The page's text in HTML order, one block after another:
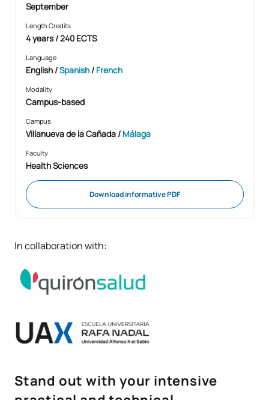
September
Length Credits
4 years / 240 ECTS
Language
English /Spanish/ French
Modality
Campus-based
Campus
Villanueva de la Cañada / Málaga
Faculty
Health Sciences
Download informative PDF
In collaboration with:
Stand out with your intensive